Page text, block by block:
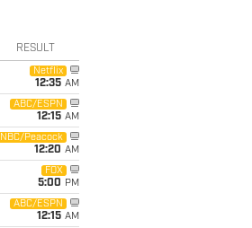
RESULT
Netflix
12:35 AM
ABC/ESPN
12:15 AM
NBC/Peacock
12:20 AM
FOX
5:00 PM
ABC/ESPN
12:15 AM